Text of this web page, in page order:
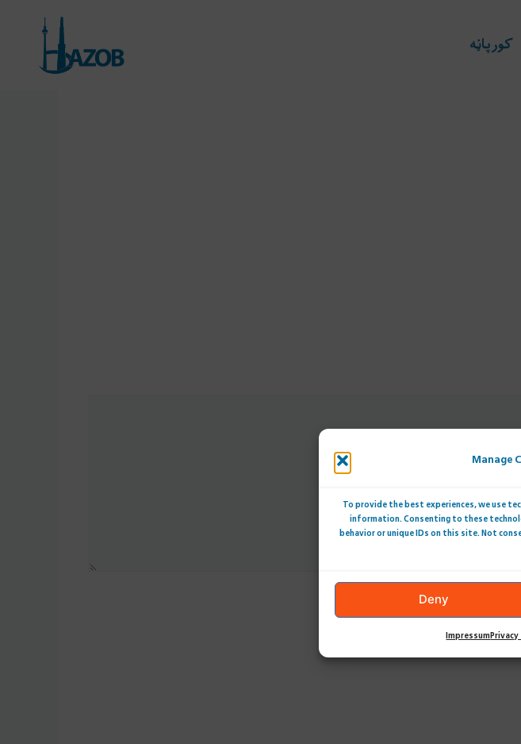
Manage
To provide the best experiences, we use
information. Consenting to these
behavior or unique IDs on this site. Not
Deny
Impressum
کورپاڼه